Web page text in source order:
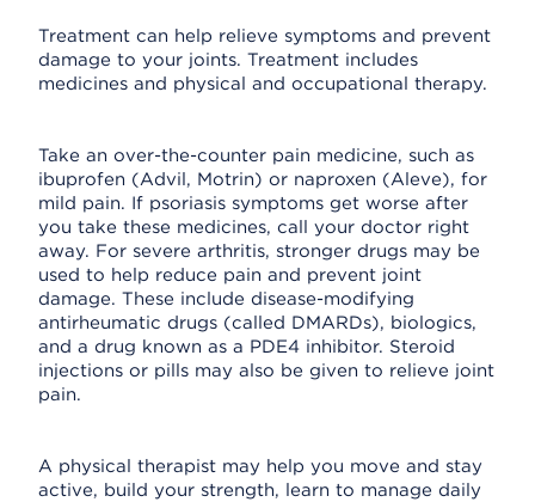
Treatment can help relieve symptoms and prevent
damage to your joints. Treatment includes
medicines and physical and occupational therapy.
Take an over-the-counter pain medicine, such as
ibuprofen (Advil, Motrin) or naproxen (Aleve), for
mild pain. If psoriasis symptoms get worse after
you take these medicines, call your doctor right
away. For severe arthritis, stronger drugs may be
used to help reduce pain and prevent joint
damage. These include disease-modifying
antirheumatic drugs (called DMARDs), biologics,
and a drug known as a PDE4 inhibitor. Steroid
injections or pills may also be given to relieve joint
pain.
A physical therapist may help you move and stay
active, build your strength, learn to manage daily